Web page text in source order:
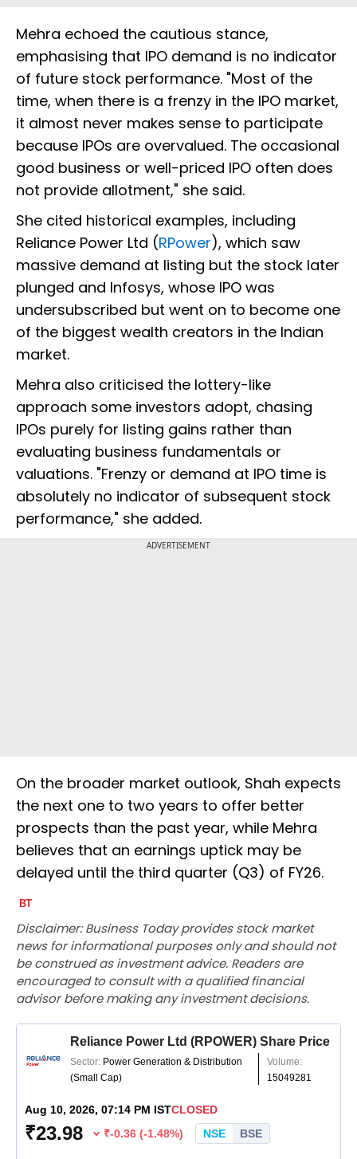
Mehra echoed the cautious stance,
emphasising that IPO demand is no indicator
of future stock performance. "Most of the
time, when there is a frenzy in the IPO market,
it almost never makes sense to participate
because IPOs are overvalued. The occasional
good business or well-priced IPO often does
not provide allotment," she said.
She cited historical examples, including
Reliance Power Ltd (RPower), which saw
massive demand at listing but the stock later
plunged and Infosys, whose IPO was
undersubscribed but went on to become one
of the biggest wealth creators in the Indian
market.
Mehra also criticised the lottery-like
approach some investors adopt, chasing
IPOs purely for listing gains rather than
evaluating business fundamentals or
valuations. "Frenzy or demand at IPO time is
absolutely no indicator of subsequent stock
performance," she added.
ADVERTISEMENT
On the broader market outlook, Shah expects
the next one to two years to offer better
prospects than the past year, while Mehra
believes that an earnings uptick may be
delayed until the third quarter (Q3) of FY26.
Disclaimer: Business Today provides stock market
news for informational purposes only and should not
be construed as investment advice. Readers are
encouraged to consult with a qualified financial
advisor before making any investment decisions.